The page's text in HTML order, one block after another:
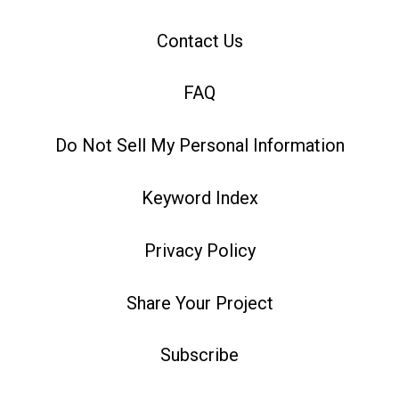
Contact Us
FAQ
Do Not Sell My Personal Information
Keyword Index
Privacy Policy
Share Your Project
Subscribe